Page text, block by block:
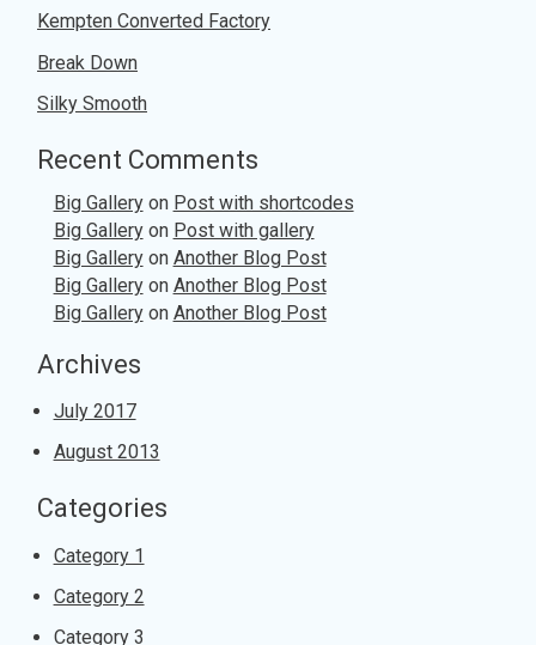
Kempten Converted Factory
Break Down
Silky Smooth
Recent Comments
Big Galleryon Post with shortcodes
Big Galleryon Post with gallery
Big Galleryon Another Blog Post
Big Galleryon Another Blog Post
Big Galleryon Another Blog Post
Archives
July 2017
August 2013
Categories
Category 1
Category 2
Category 3